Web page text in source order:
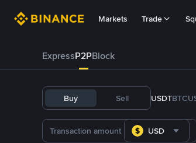
Markets Trade
ExpressP2PBlock
Buy Sell USDTBTC
USD